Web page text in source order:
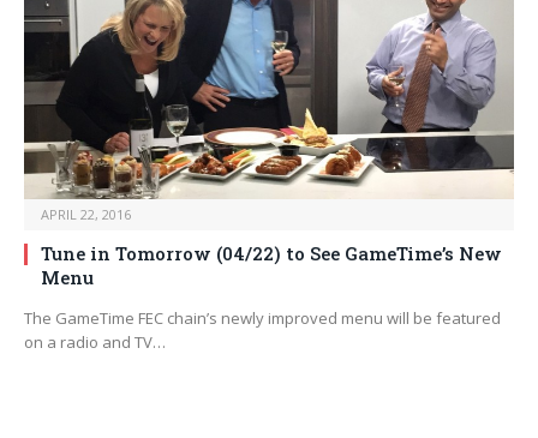
APRIL 22, 2016
Tune in Tomorrow (04/22) to See GameTime’s New
Menu
The GameTime FEC chain’s newly improved menu will be featured
on a radio and TV…